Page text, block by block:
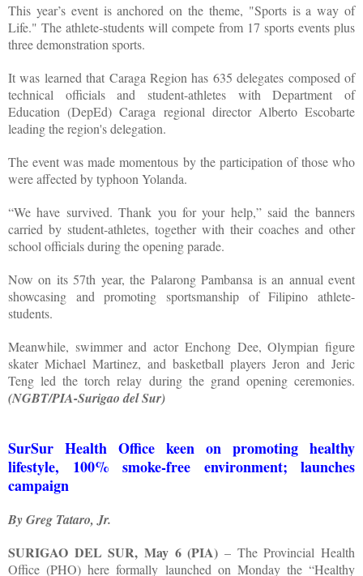
This year’s event is anchored on the theme, "Sports is a way of
Life." The athlete-students will compete from 17 sports events plus
three demonstration sports.
It was learned that Caraga Region has 635 delegates composed of
technical officials and student-athletes with Department of
Education (DepEd) Caraga regional director Alberto Escobarte
leading the region's delegation.
The event was made momentous by the participation of those who
were affected by typhoon Yolanda.
“We have survived. Thank you for your help,” said the banners
carried by student-athletes, together with their coaches and other
school officials during the opening parade.
Now on its 57th year, the Palarong Pambansa is an annual event
showcasing and promoting sportsmanship of Filipino athlete-
students.
Meanwhile, swimmer and actor Enchong Dee, Olympian figure
skater Michael Martinez, and basketball players Jeron and Jeric
Teng led the torch relay during the grand opening ceremonies.
(NGBT/PIA-Surigao del Sur)
SurSur Health Office keen on promoting healthy
lifestyle, 100% smoke-free environment; launches
campaign
By Greg Tataro, Jr.
SURIGAO DEL SUR, May 6 (PIA) – The Provincial Health
Office (PHO) here formally launched on Monday the “Healthy